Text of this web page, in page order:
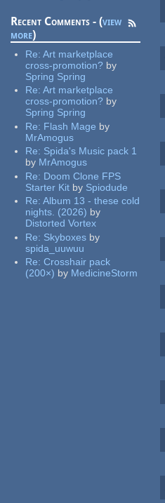
Recent Comments - (view
more)
Re:Art marketplace
cross-promotion? by
Spring Spring
Re:Art marketplace
cross-promotion? by
Spring Spring
Re: Flash Mage by
MrAmogus
Re: Spida's Music pack 1
by MrAmogus
Re: Doom Clone FPS
Starter Kit by Spiodude
Re:Album 13 - these cold
nights. (2026) by
Distorted Vortex
Re: Skyboxes by
spida_uuwuu
Re:Crosshair pack
(200×) by MedicineStorm